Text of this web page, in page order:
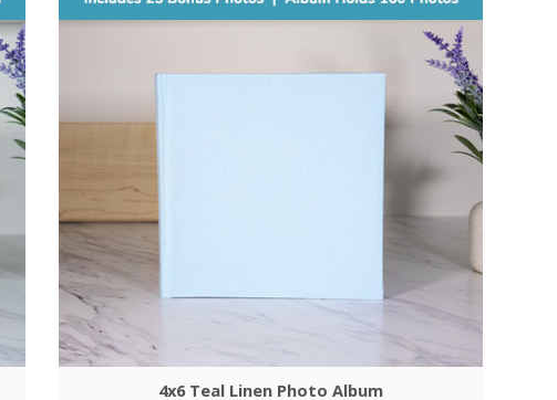
4x6 Teal Linen Photo Album